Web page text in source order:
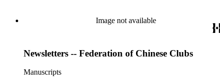
Image not available
Newsletters -- Federation of Chinese Clubs
Manuscripts